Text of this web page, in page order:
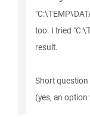
too. I tried
result.
Short question
(yes, an